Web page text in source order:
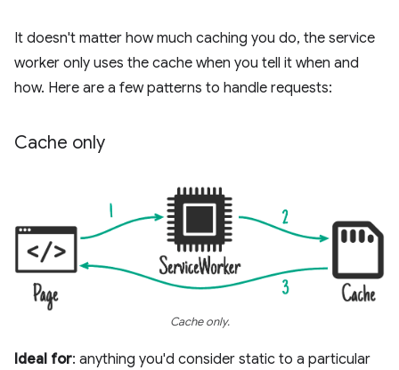
It doesn't matter how much caching you do, the service
worker only uses the cache when you tell it when and
how. Here are a few patterns to handle requests:
Cache only
Cache only.
Ideal for: anything you'd consider static to a particular